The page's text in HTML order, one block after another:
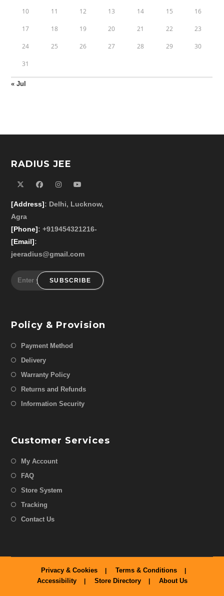
10 11 12 13 14 15 16
17 18 19 20 21 22 23
24 25 26 27 28 29 30
31
« Jul
RADIUS JEE
[Address]: Delhi, Lucknow,
Agra
[Phone]: +919454321216-
[Email]:
jeeradius@gmail.com
SUBSCRIBE
Policy & Provision
Payment Method
Delivery
Warranty Policy
Returns and Refunds
Information Security
Customer Services
My Account
FAQ
Store System
Tracking
Contact Us
Privacy & Cookies
Terms & Conditions
Accessibility
Store Directory About Us